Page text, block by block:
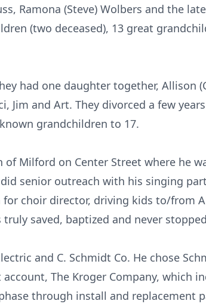
Ramona (Steve) Wolbers and the
(two deceased), 13 great
had one daughter together, Allison
Jim and Art. They divorced a few
grandchildren to 17.
Milford on Center Street where he
senior outreach with his singing
choir director, driving kids to/from
saved, baptized and never
and C. Schmidt Co. He chose
The Kroger Company, which
through install and replacement